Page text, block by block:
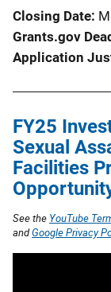
Closing Date
Grants.gov
Application
FY25
Sexual
Facilities
See the YouTube
andGoogle Privacy